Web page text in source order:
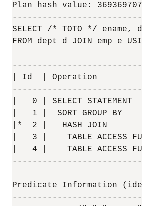
Plan hash value:
SELECT /* TOTO */ ename,
FROM dept d JOIN emp e
| Id  | Operation
|   0 | SELECT
|   1 |  SORT
|*  2 |   HASH JOIN
|   3 |    TABLE
|   4 |    TABLE
Predicate Information